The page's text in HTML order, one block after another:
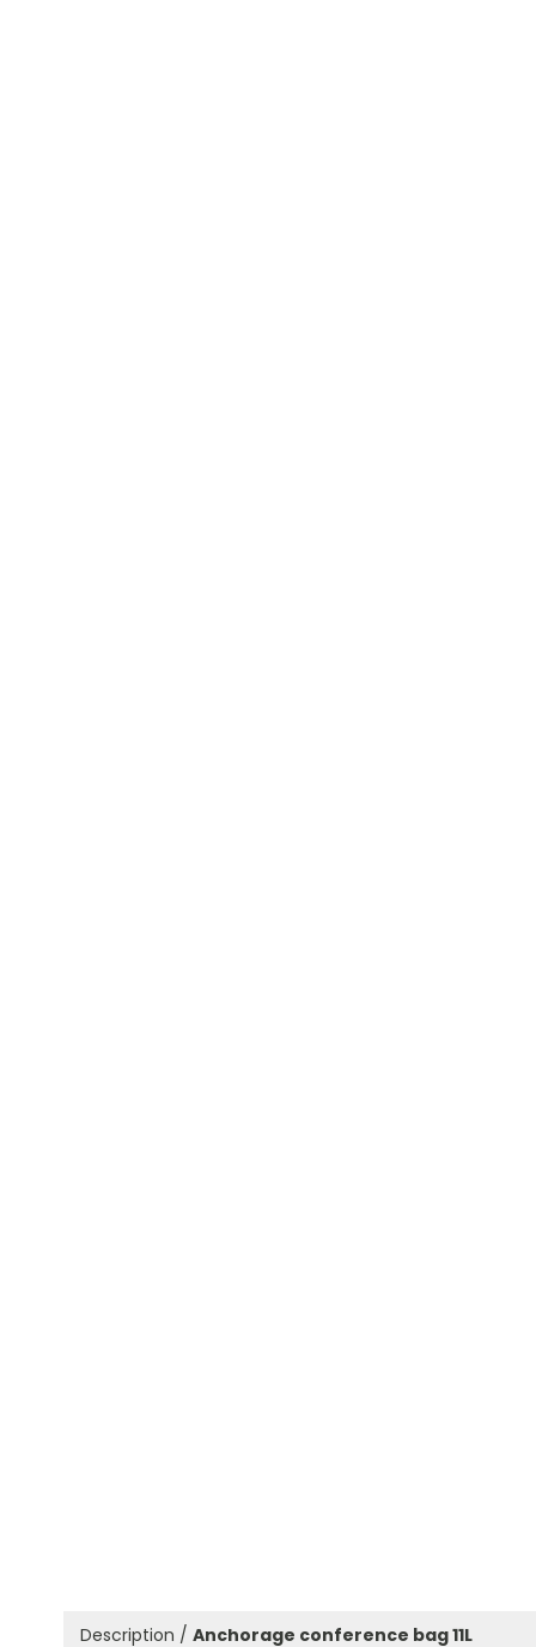
Description / Anchorage conference bag 11L